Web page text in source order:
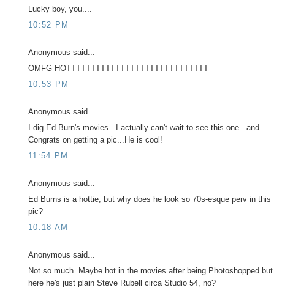
Lucky boy, you....
10:52 PM
Anonymous said...
OMFG HOTTTTTTTTTTTTTTTTTTTTTTTTTTTTT
10:53 PM
Anonymous said...
I dig Ed Burn's movies...I actually can't wait to see this one...and
Congrats on getting a pic...He is cool!
11:54 PM
Anonymous said...
Ed Burns is a hottie, but why does he look so 70s-esque perv in this
pic?
10:18 AM
Anonymous said...
Not so much. Maybe hot in the movies after being Photoshopped but
here he's just plain Steve Rubell circa Studio 54, no?